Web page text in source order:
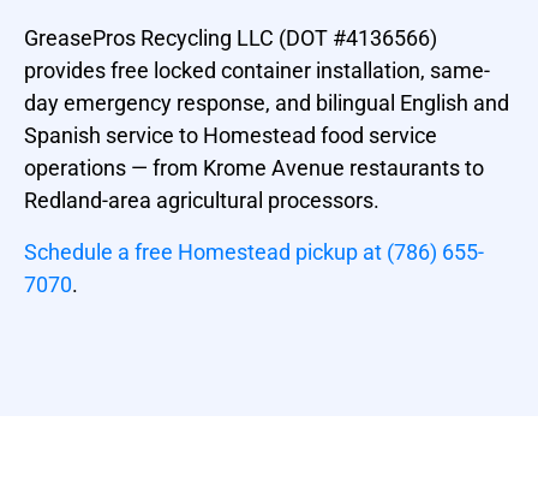
GreasePros Recycling LLC (DOT #4136566)
provides free locked container installation, same-
day emergency response, and bilingual English and
Spanish service to Homestead food service
operations — from Krome Avenue restaurants to
Redland-area agricultural processors.
Schedule a free Homestead pickup at (786) 655-
7070.